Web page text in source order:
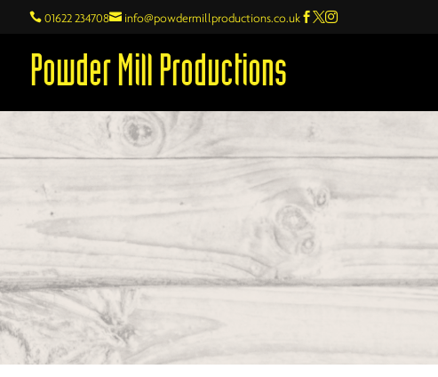
 01622 234708 info@powdermillproductions.co.uk  
Powder Mill Productions